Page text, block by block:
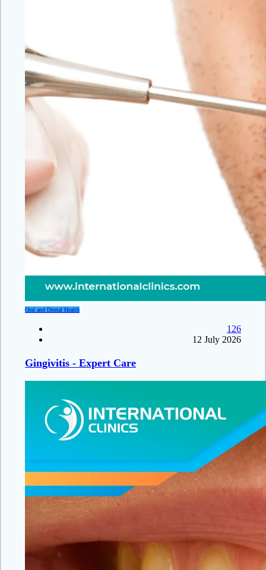
Oral and Dental Health
126
12 July 2026
Gingivitis - Expert Care